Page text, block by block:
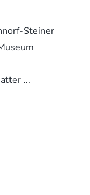
Steiner
...